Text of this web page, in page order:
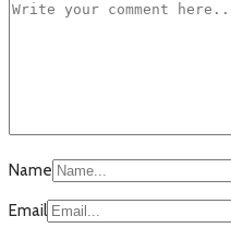
Name
Email